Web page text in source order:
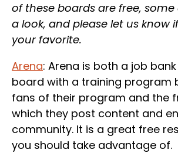
of these boards are free, some
a look, and please let us know
your favorite.
Arena: Arena is both a job
board with a training program
fans of their program and the
which they post content and
community. It is a great free
you should take advantage of.